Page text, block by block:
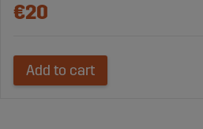
€20
Add to cart